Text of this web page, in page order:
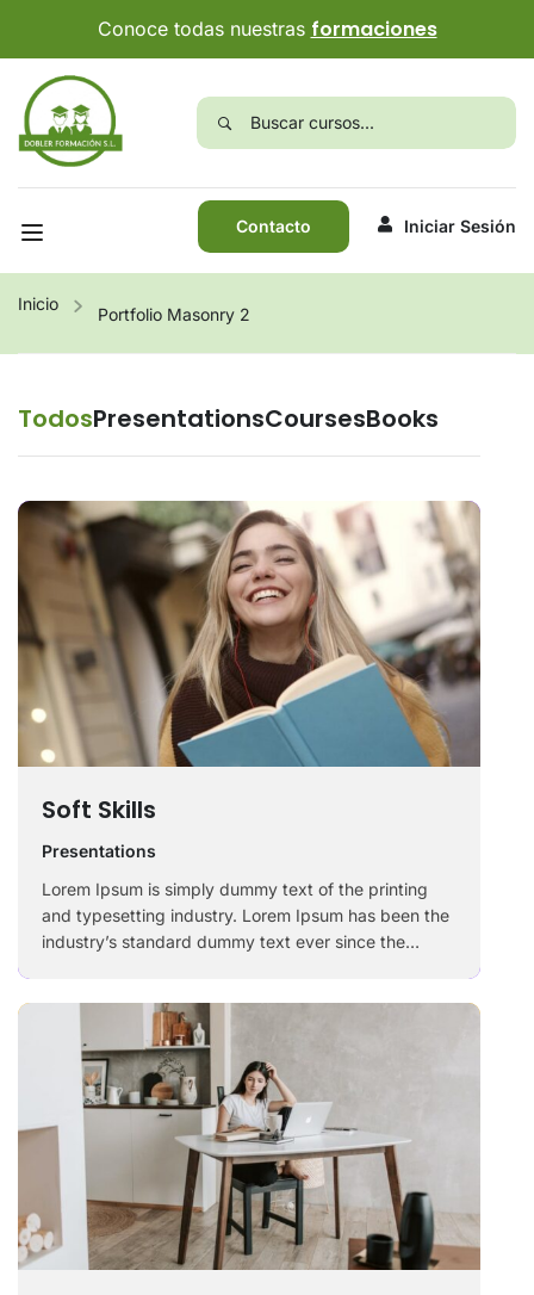
Conoce todas nuestras formaciones
Contacto Iniciar Sesión
Inicio
Portfolio Masonry 2
TodosPresentationsCoursesBooks
Soft Skills
Presentations
Lorem Ipsum is simply dummy text of the printing
and typesetting industry. Lorem Ipsum has been the
industry’s standard dummy text ever since the